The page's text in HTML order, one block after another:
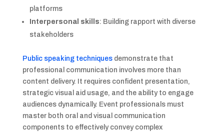
platforms
Interpersonal skills: Building rapport with diverse
stakeholders
Public speaking techniquesdemonstrate that
professional communication involves more than
content delivery. It requires confident presentation,
strategic visual aid usage, and the ability to engage
audiences dynamically. Event professionals must
master both oral and visual communication
components to effectively convey complex